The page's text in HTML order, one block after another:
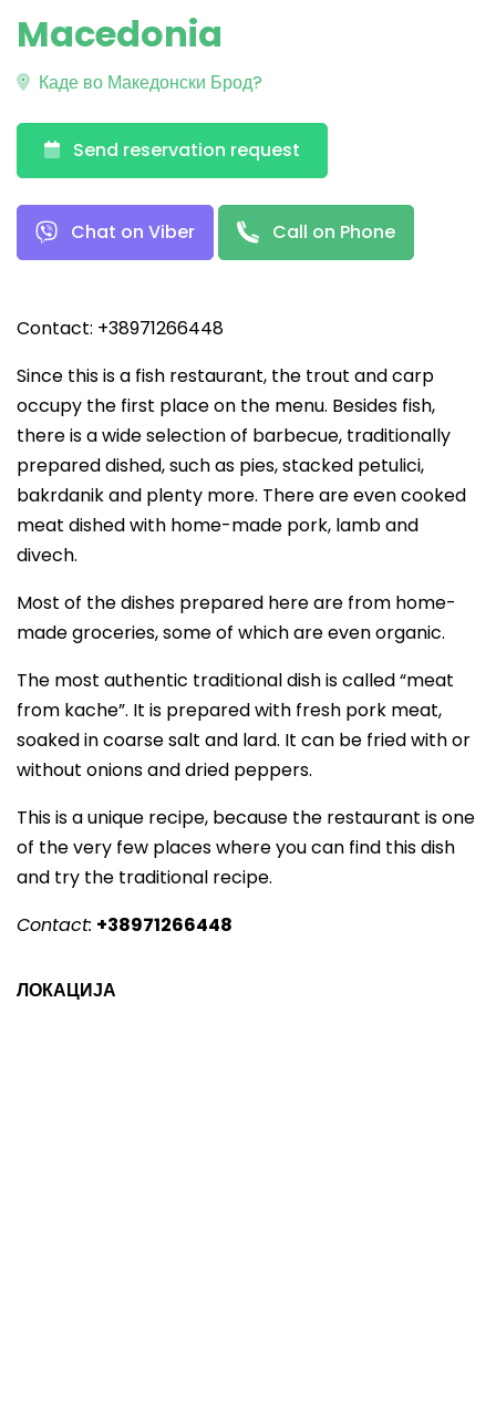
Macedonia
Каде во Македонски Брод?
Send reservation request
Chat on Viber Call on Phone
Contact: +38971266448
Since this is a fish restaurant, the trout and carp
occupy the first place on the menu. Besides fish,
there is a wide selection of barbecue, traditionally
prepared dished, such as pies, stacked petulici,
bakrdanik and plenty more. There are even cooked
meat dished with home-made pork, lamb and
divech.
Most of the dishes prepared here are from home-
made groceries, some of which are even organic.
The most authentic traditional dish is called “meat
from kache”. It is prepared with fresh pork meat,
soaked in coarse salt and lard. It can be fried with or
without onions and dried peppers.
This is a unique recipe, because the restaurant is one
of the very few places where you can find this dish
and try the traditional recipe.
Contact: +38971266448
ЛОКАЦИЈА